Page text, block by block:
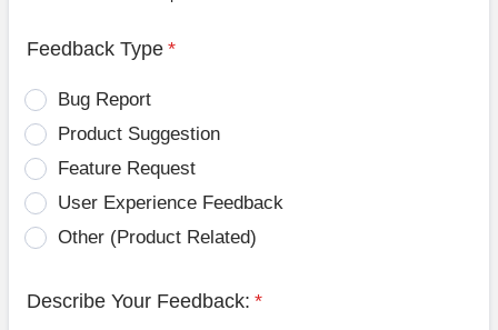
Feedback Type *
Bug Report
Product Suggestion
Feature Request
User Experience Feedback
Other (Product Related)
Describe Your Feedback: *